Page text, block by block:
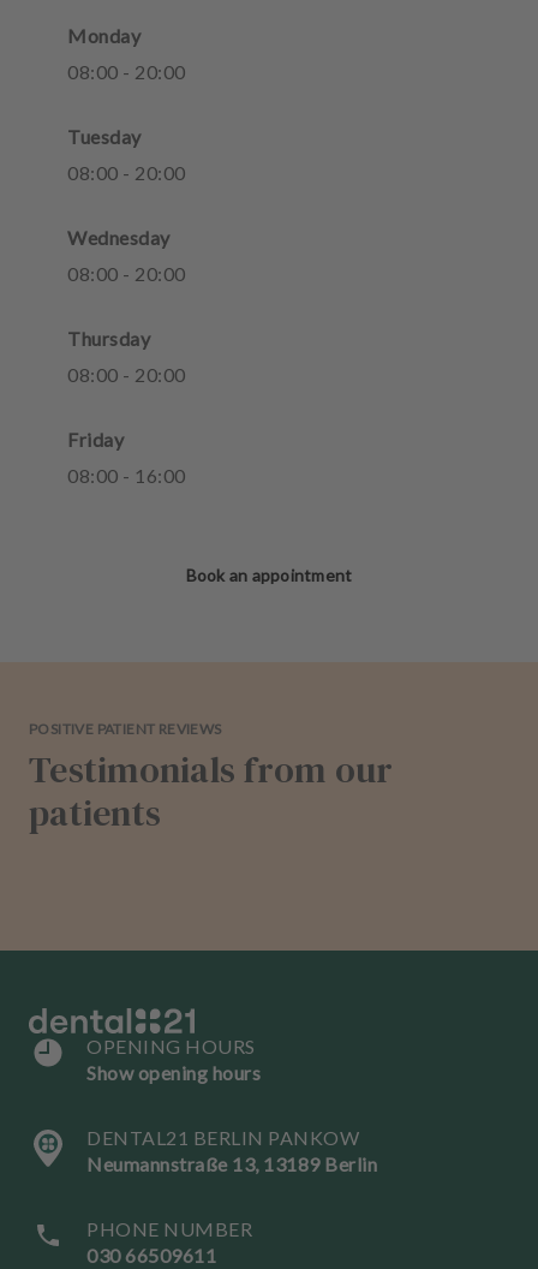
Monday
08:00 - 20:00
Tuesday
08:00 - 20:00
Wednesday
08:00 - 20:00
Thursday
08:00 - 20:00
Friday
08:00 - 16:00
Book an appointment
POSITIVE PATIENT REVIEWS
Testimonials from our
patients
OPENING HOURS
Show opening hours
DENTAL21 BERLIN PANKOW
Neumannstraße 13, 13189 Berlin
PHONE NUMBER
030 66509611